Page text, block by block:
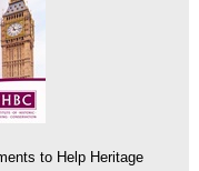
to Help Heritage